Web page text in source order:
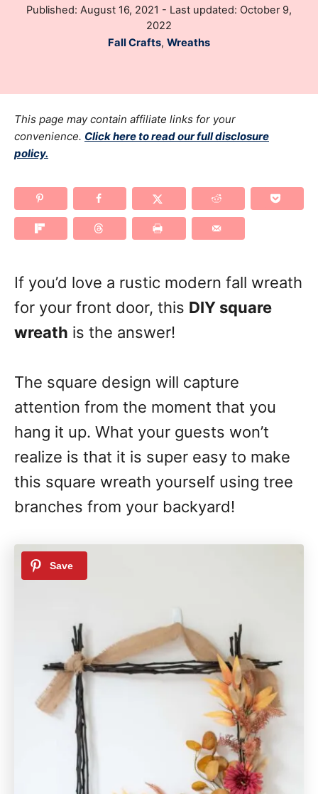
h
o
P
n
Published: August 16, 2021 - Last updated: October 9,
2022
C
e
g
o
e
s
Fall Crafts, Wreaths
This page may contain affiliate links for your
convenience. Click here to read our full disclosure
policy.
If you’d love a rustic modern fall wreath
for your front door, this DIY square
wreath is the answer!
The square design will capture
attention from the moment that you
hang it up. What your guests won’t
realize is that it is super easy to make
this square wreath yourself using tree
branches from your backyard!